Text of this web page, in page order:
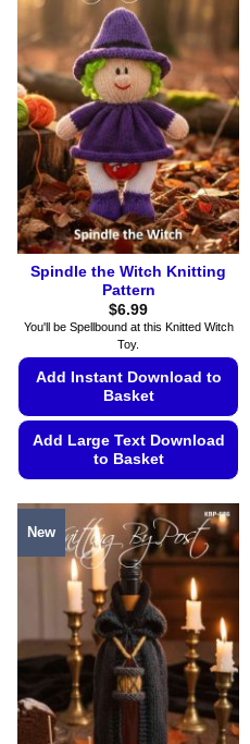
be
chosen
on
the
product
page
Spindle the Witch Knitting
Pattern
$6.99
You'll be Spellbound at this Knitted Witch
Toy.
Add Instant Download to
Basket
Add Large Text Download
to Basket
product
has
multiple
variants.
The
options
may
be
chosen
on
New